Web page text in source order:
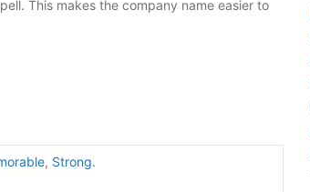
This makes the company name easier to
, Strong.